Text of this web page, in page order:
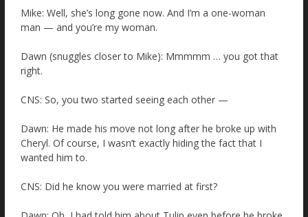
Mike: Well, she’s long gone now. And I’m a one-woman
man — and you’re my woman.
Dawn (snuggles closer to Mike): Mmmmm … you got that
right.
CNS: So, you two started seeing each other —
Dawn: He made his move not long after he broke up with
Cheryl. Of course, I wasn’t exactly hiding the fact that I
wanted him to.
CNS: Did he know you were married at first?